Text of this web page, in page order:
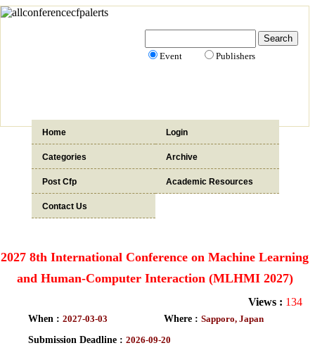
Event Publishers
Home Login
Categories Archive
Post Cfp Academic Resources
Contact Us
2027 8th International Conference on Machine Learning
and Human-Computer Interaction (MLHMI 2027)
Views : 134
When : 2027-03-03 Where : Sapporo, Japan
Submission Deadline : 2026-09-20